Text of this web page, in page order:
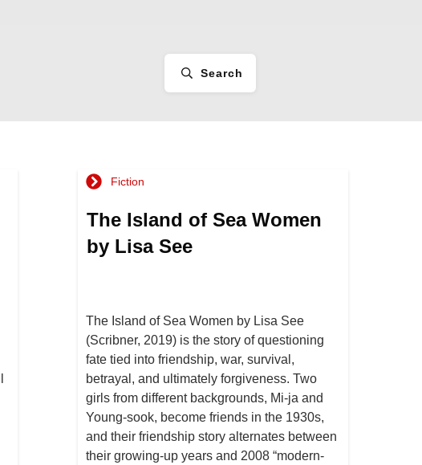
Search
Fiction
The Island of Sea Women
by Lisa See
The Island of Sea Women by Lisa See
(Scribner, 2019) is the story of questioning
fate tied into friendship, war, survival,
betrayal, and ultimately forgiveness. Two
girls from different backgrounds, Mi-ja and
Young-sook, become friends in the 1930s,
and their friendship story alternates between
their growing-up years and 2008 “modern-